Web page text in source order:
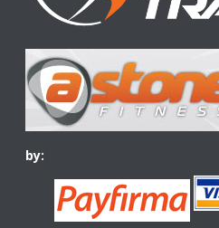
by: